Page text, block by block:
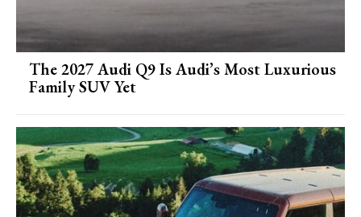
The 2027 Audi Q9 Is Audi’s Most Luxurious
Family SUV Yet